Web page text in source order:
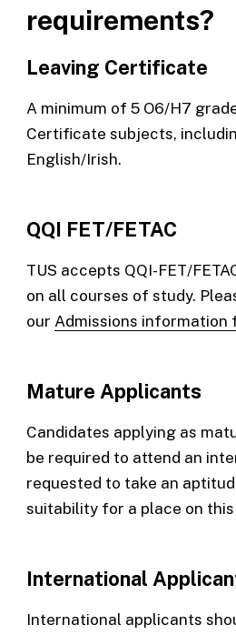
requirements?
Leaving Certificate
A minimum of 5 O6/H7
Certificate subjects,
English/Irish.
QQI FET/FETAC
TUS accepts QQI-FET/
on all courses of study.
our Admissions information
Mature Applicants
Candidates applying as
be required to attend an
requested to take an
suitability for a place on
International
International applicants